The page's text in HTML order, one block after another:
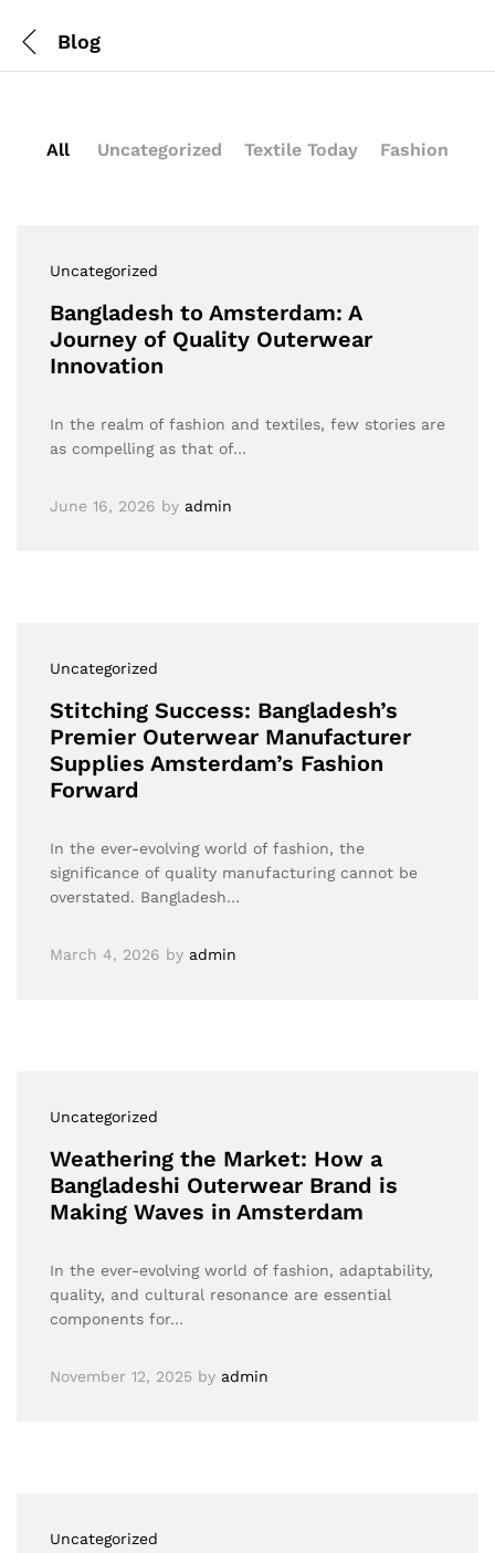
Blog
All Uncategorized Textile Today Fashion
Uncategorized
Bangladesh to Amsterdam: A
Journey of Quality Outerwear
Innovation
In the realm of fashion and textiles, few stories are
as compelling as that of…
June 16, 2026 by admin
Uncategorized
Stitching Success: Bangladesh’s
Premier Outerwear Manufacturer
Supplies Amsterdam’s Fashion
Forward
In the ever-evolving world of fashion, the
significance of quality manufacturing cannot be
overstated. Bangladesh…
March 4, 2026 by admin
Uncategorized
Weathering the Market: How a
Bangladeshi Outerwear Brand is
Making Waves in Amsterdam
In the ever-evolving world of fashion, adaptability,
quality, and cultural resonance are essential
components for…
November 12, 2025 by admin
Uncategorized